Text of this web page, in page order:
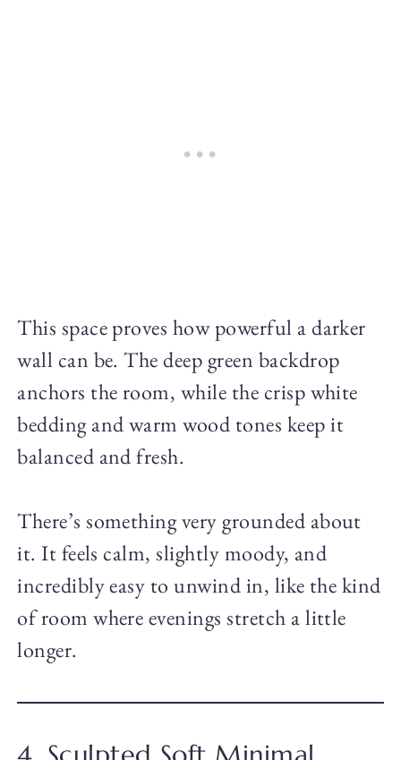
This space proves how powerful a darker
wall can be. The deep green backdrop
anchors the room, while the crisp white
bedding and warm wood tones keep it
balanced and fresh.
There’s something very grounded about
it. It feels calm, slightly moody, and
incredibly easy to unwind in, like the kind
of room where evenings stretch a little
longer.